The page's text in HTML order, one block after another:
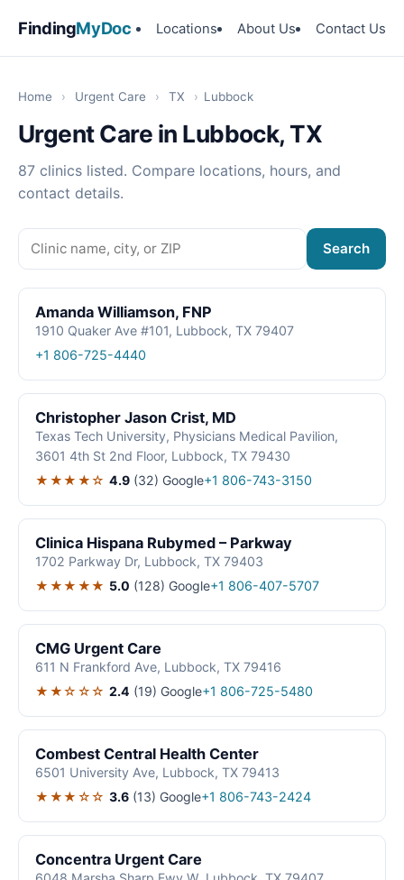
FindingMyDoc Locations About Us Contact Us
Home › Urgent Care › TX › Lubbock
Urgent Care in Lubbock, TX
87 clinics listed. Compare locations, hours, and
contact details.
Search
Amanda Williamson, FNP
1910 Quaker Ave #101, Lubbock, TX 79407
+1 806-725-4440
Christopher Jason Crist, MD
Texas Tech University, Physicians Medical Pavilion,
3601 4th St 2nd Floor, Lubbock, TX 79430
★★★★☆ 4.9 (32) Google+1 806-743-3150
Clinica Hispana Rubymed – Parkway
1702 Parkway Dr, Lubbock, TX 79403
★★★★★ 5.0 (128) Google+1 806-407-5707
CMG Urgent Care
611 N Frankford Ave, Lubbock, TX 79416
★★☆☆☆ 2.4 (19) Google+1 806-725-5480
Combest Central Health Center
6501 University Ave, Lubbock, TX 79413
★★★☆☆ 3.6 (13) Google+1 806-743-2424
Concentra Urgent Care